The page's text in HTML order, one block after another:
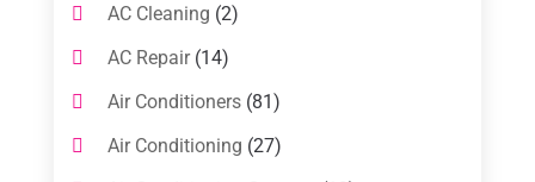
AC Cleaning (2)
AC Repair(14)
Air Conditioners(81)
Air Conditioning (27)